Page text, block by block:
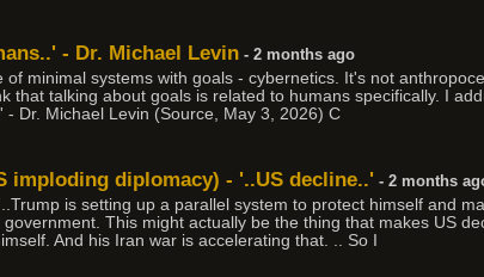
- Dr. Michael Levin - 2 months ago
minimal systems with goals - cybernetics. It's not
that talking about goals is related to humans specifically. I
Dr. Michael Levin (Source, May 3, 2026) C
imploding diplomacy) - '..US decline..' - 2 months
is setting up a parallel system to protect himself and
This might actually be the thing that makes US
And his Iran war is accelerating that. .. So I